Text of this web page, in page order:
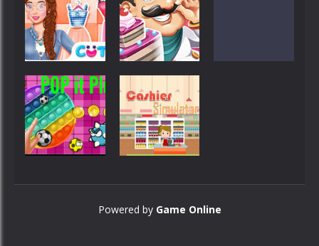
Ready For
Christmas
Valentine
Preparation
Customize
Princess On
Spa
Customize
Cake Shop
Game
Grocery
Simulator
Powered by Game Online